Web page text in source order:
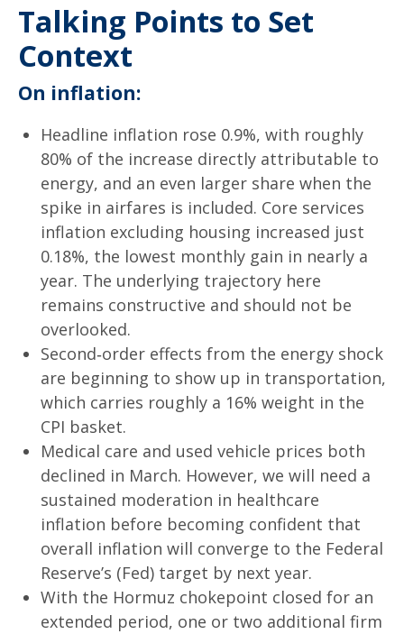
Talking Points to Set
Context
On inflation:
Headline inflation rose 0.9%, with roughly
80% of the increase directly attributable to
energy, and an even larger share when the
spike in airfares is included. Core services
inflation excluding housing increased just
0.18%, the lowest monthly gain in nearly a
year. The underlying trajectory here
remains constructive and should not be
overlooked.
Second‑order effects from the energy shock
are beginning to show up in transportation,
which carries roughly a 16% weight in the
CPI basket.
Medical care and used vehicle prices both
declined in March. However, we will need a
sustained moderation in healthcare
inflation before becoming confident that
overall inflation will converge to the Federal
Reserve’s (Fed) target by next year.
With the Hormuz chokepoint closed for an
extended period, one or two additional firm